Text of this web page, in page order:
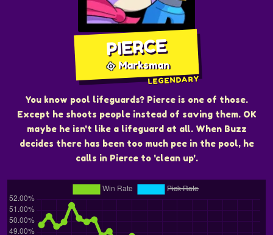
PIERCE
Marksman
LEGENDARY
You know pool lifeguards? Pierce is one of those.
Except he shoots people instead of saving them. OK
maybe he isn't like a lifeguard at all. When Buzz
decides there has been too much pee in the pool, he
calls in Pierce to 'clean up'.